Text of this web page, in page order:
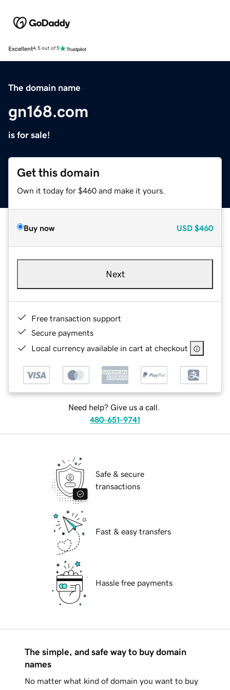
Excellent4.5 out of 5
The domain name
gn168.com
is for sale!
Get this domain
Own it today for $460 and make it yours.
Buy now USD $460
Next
Free transaction support
Secure payments
Local currency available in cart at checkout
Need help? Give us a call.
480-651-9741
Safe & secure
transactions
Fast & easy transfers
Hassle free payments
The simple, and safe way to buy domain
names
No matter what kind of domain you want to buy